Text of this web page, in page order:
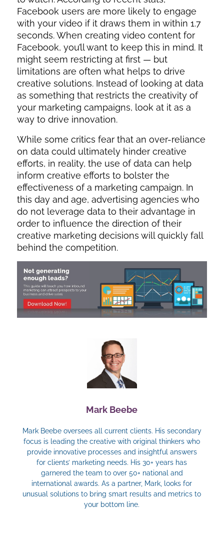
Facebook users are more likely to engage
with your video if it draws them in within 1.7
seconds. When creating video content for
Facebook, you’ll want to keep this in mind. It
might seem restricting at first — but
limitations are often what helps to drive
creative solutions. Instead of looking at data
as something that restricts the creativity of
your marketing campaigns, look at it as a
way to drive innovation.
While some critics fear that an over-reliance
on data could ultimately hinder creative
efforts, in reality, the use of data can help
inform creative efforts to bolster the
effectiveness of a marketing campaign. In
this day and age, advertising agencies who
do not leverage data to their advantage in
order to influence the direction of their
creative marketing decisions will quickly fall
behind the competition.
Mark Beebe
Mark Beebe oversees all current clients. His secondary
focus is leading the creative with original thinkers who
provide innovative processes and insightful answers
for clients’ marketing needs. His 30+ years has
garnered the team to over 50+ national and
international awards. As a partner, Mark, looks for
unusual solutions to bring smart results and metrics to
your bottom line.